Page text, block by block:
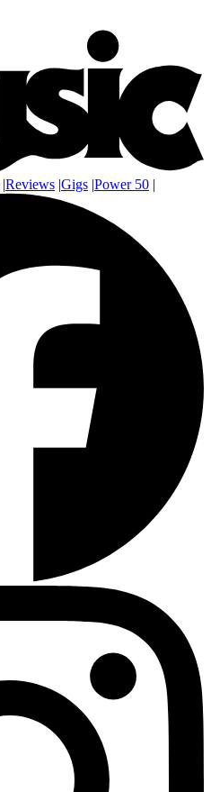
|Reviews |Gigs |Power 50 |